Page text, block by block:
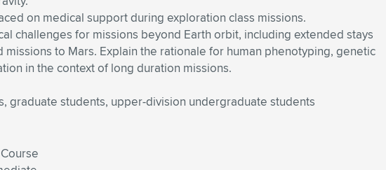
on medical support during exploration class missions.
challenges for missions beyond Earth orbit, including extended stays
missions to Mars. Explain the rationale for human phenotyping, genetic
in the context of long duration missions.
graduate students, upper-division undergraduate students